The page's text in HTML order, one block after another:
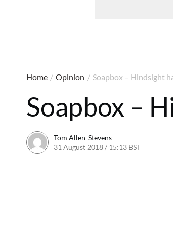
Home / Opinion / Soapbox – Hindsight
Soapbox –
Tom Allen-Stevens
31 August 2018 / 15:13 BST